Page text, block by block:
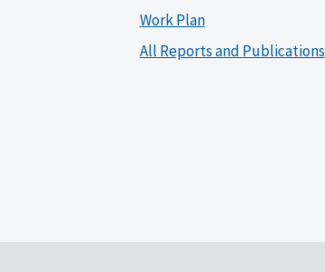
Work Plan
All Reports and Publications